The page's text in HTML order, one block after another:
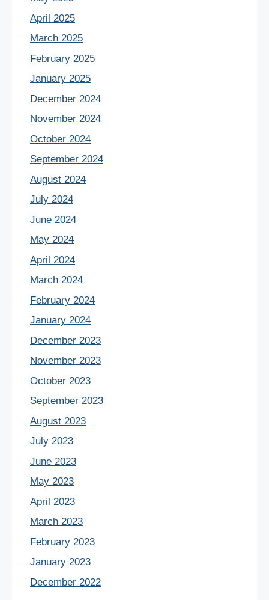
April 2025
March 2025
February 2025
January 2025
December 2024
November 2024
October 2024
September 2024
August 2024
July 2024
June 2024
May 2024
April 2024
March 2024
February 2024
January 2024
December 2023
November 2023
October 2023
September 2023
August 2023
July 2023
June 2023
May 2023
April 2023
March 2023
February 2023
January 2023
December 2022